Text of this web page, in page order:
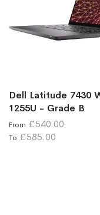
Dell Latitude 7430
1255U - Grade B
From £540.00
To £585.00